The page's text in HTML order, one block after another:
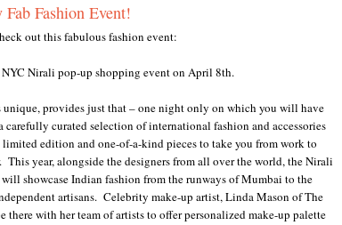
Fashion Event!
out this fabulous fashion event:
NYC Nirali pop-up shopping event on April 8th.
unique, provides just that – one night only on which you will have
carefully curated selection of international fashion and accessories
limited edition and one-of-a-kind pieces to take you from work to
This year, alongside the designers from all over the world, the Nirali
showcase Indian fashion from the runways of Mumbai to the
artisans. Celebrity make-up artist, Linda Mason of The
there with her team of artists to offer personalized make-up palette